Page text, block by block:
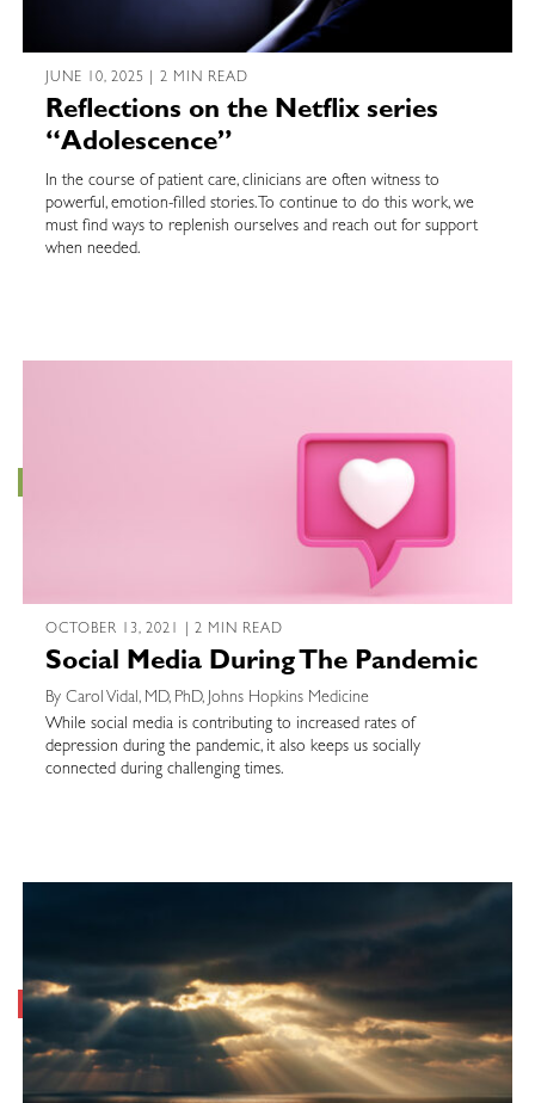
JUNE 10, 2025 | 2 MIN READ
Reflections on the Netflix series
“Adolescence”
In the course of patient care, clinicians are often witness to
powerful, emotion-filled stories. To continue to do this work, we
must find ways to replenish ourselves and reach out for support
when needed.
OCTOBER 13, 2021 | 2 MIN READ
Social Media During The Pandemic
By Carol Vidal, MD, PhD, Johns Hopkins Medicine
While social media is contributing to increased rates of
depression during the pandemic, it also keeps us socially
connected during challenging times.